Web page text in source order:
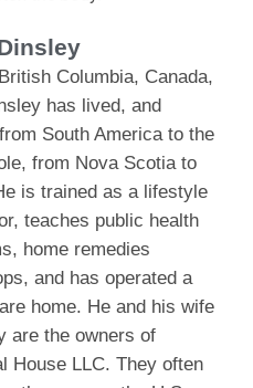
Columbia, Canada,
has lived, and
South America to the
from Nova Scotia to
is trained as a lifestyle
teaches public health
home remedies
and has operated a
home. He and his wife
are the owners of
House LLC. They often